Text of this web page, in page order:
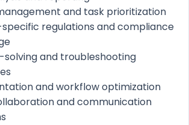
and task prioritization
regulations and compliance
solving and troubleshooting
and workflow optimization
and communication